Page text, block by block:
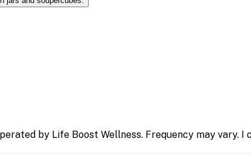
by Life Boost Wellness. Frequency may vary.